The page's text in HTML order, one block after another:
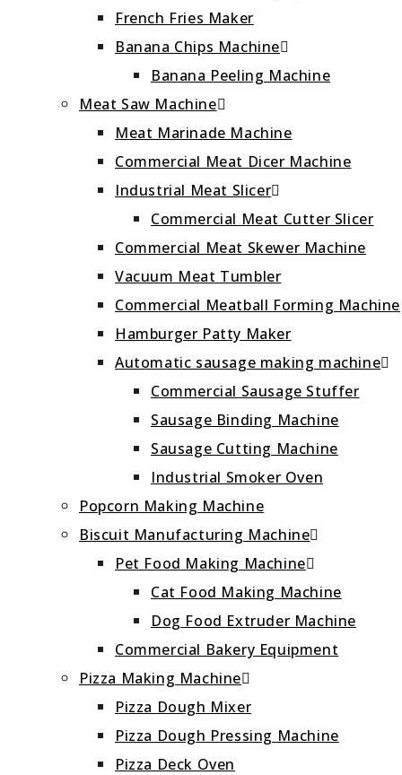
French Fries Maker
Banana Chips Machine
Banana Peeling Machine
Meat Saw Machine
Meat Marinade Machine
Commercial Meat Dicer Machine
Industrial Meat Slicer
Commercial Meat Cutter Slicer
Commercial Meat Skewer Machine
Vacuum Meat Tumbler
Commercial Meatball Forming Machine
Hamburger Patty Maker
Automatic sausage making machine
Commercial Sausage Stuffer
Sausage Binding Machine
Sausage Cutting Machine
Industrial Smoker Oven
Popcorn Making Machine
Biscuit Manufacturing Machine
Pet Food Making Machine
Cat Food Making Machine
Dog Food Extruder Machine
Commercial Bakery Equipment
Pizza Making Machine
Pizza Dough Mixer
Pizza Dough Pressing Machine
Pizza Deck Oven